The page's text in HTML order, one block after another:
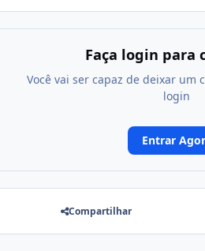
Faça login para
Você vai ser capaz de deixar um
login
Entrar
Compartilhar